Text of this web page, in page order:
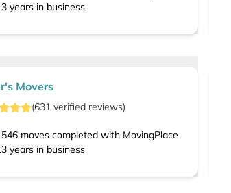
years in business
Movers
(631 verified reviews)
moves completed with MovingPlace
years in business